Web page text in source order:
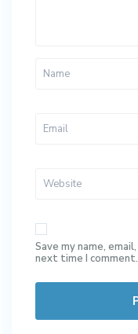
Save my name,
next time I comment.